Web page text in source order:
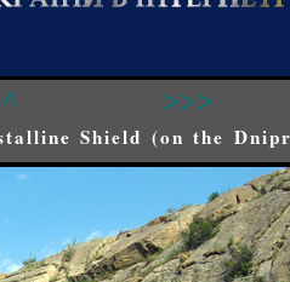
>>>
Shield (on the